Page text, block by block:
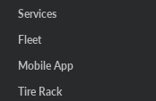
Services
Fleet
Mobile App
Tire Rack